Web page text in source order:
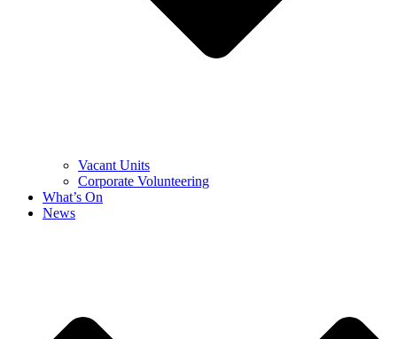
Vacant Units
Corporate Volunteering
What’s On
News